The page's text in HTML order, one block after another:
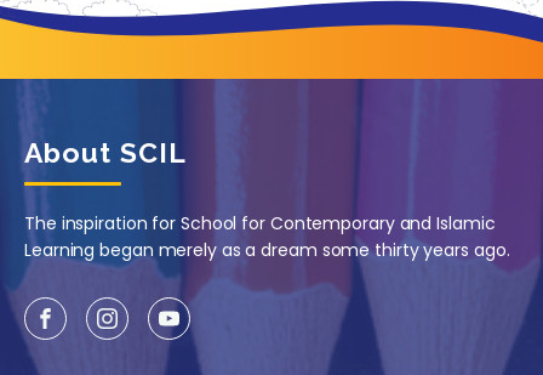
About SCIL
The inspiration for School for Contemporary and Islamic
Learning began merely as a dream some thirty years ago.